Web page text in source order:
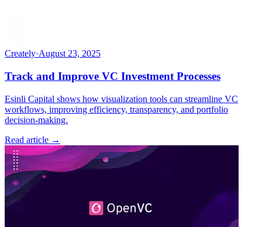
Creately·August 23, 2025
Track and Improve VC Investment Processes
Esinli Capital shows how visualization tools can streamline VC
workflows, improving efficiency, transparency, and portfolio
decision-making.
Read article →